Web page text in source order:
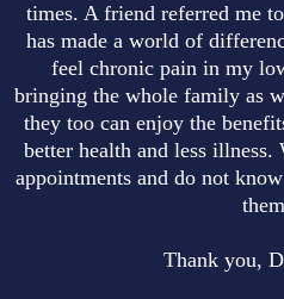
times. A friend referred me
has made a world of
feel chronic pain in my
bringing the whole family as
they too can enjoy the
better health and less
appointments and do not
Thank you,